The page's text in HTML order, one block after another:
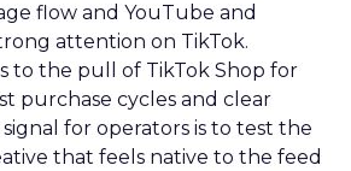
flow and YouTube and
attention on TikTok.
to the pull of TikTok Shop for
purchase cycles and clear
for operators is to test the
that feels native to the feed